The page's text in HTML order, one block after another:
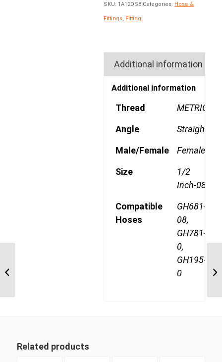
SKU: 1A12DS8 Categories: Hose &
Fittings, Fitting
Additional information
Additional information
Thread METRIC
Angle Straight
Male/Female Female
Size
1/2
Inch-08
Compatible
Hoses
GH681-
08,
GH781-
0,
GH195-
0
Related products